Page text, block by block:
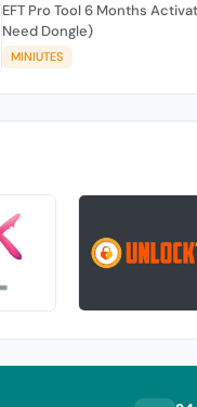
EFT Pro Tool 6 Months
Need Dongle)
MINIUTES